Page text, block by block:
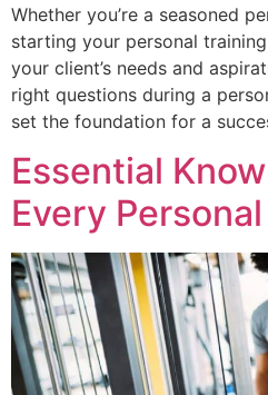
Whether you’re a seasoned
starting your personal
your client’s needs and
right questions during a
set the foundation for a
Essential
Every